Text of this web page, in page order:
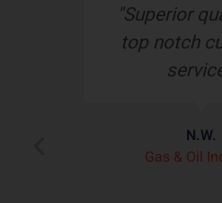
"Superior
top notch
N.W.
Gas & Oil